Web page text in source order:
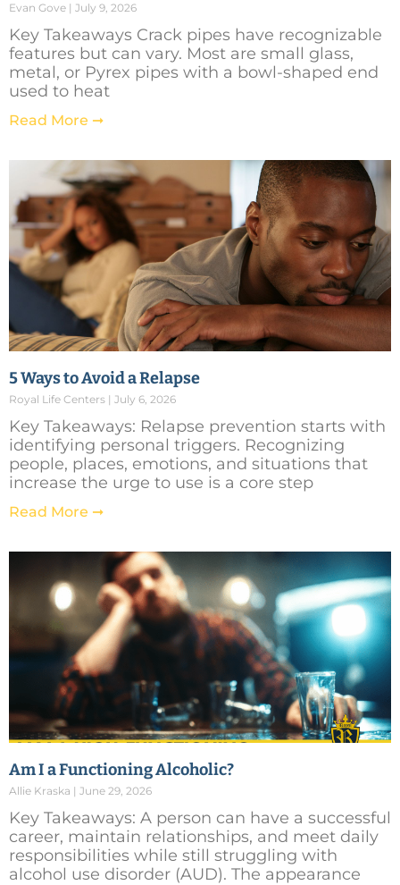
Evan Gove July 9, 2026
Key Takeaways Crack pipes have recognizable
features but can vary. Most are small glass,
metal, or Pyrex pipes with a bowl-shaped end
used to heat
Read More ➞
5 Ways to Avoid a Relapse
Royal Life Centers July 6, 2026
Key Takeaways: Relapse prevention starts with
identifying personal triggers. Recognizing
people, places, emotions, and situations that
increase the urge to use is a core step
Read More ➞
Am I a Functioning Alcoholic?
Allie Kraska June 29, 2026
Key Takeaways: A person can have a successful
career, maintain relationships, and meet daily
responsibilities while still struggling with
alcohol use disorder (AUD). The appearance